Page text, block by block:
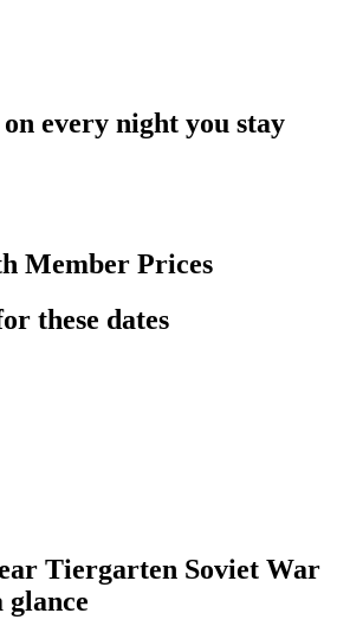
every night you stay
Member Prices
these dates
Tiergarten Soviet War